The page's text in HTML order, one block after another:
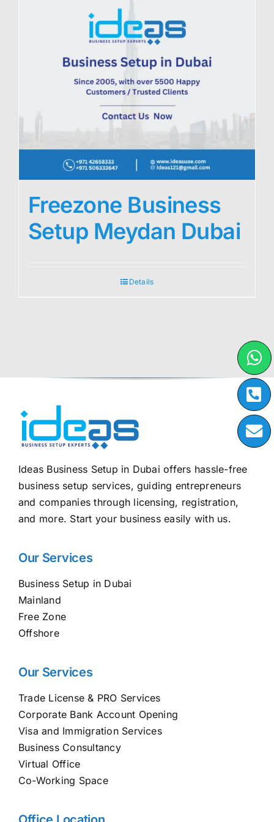
Freezone Business
Setup Meydan Dubai
Details
Ideas Business Setup in Dubai offers hassle-free
business setup services, guiding entrepreneurs
and companies through licensing, registration,
and more. Start your business easily with us.
Our Services
Business Setup in Dubai
Mainland
Free Zone
Offshore
Our Services
Trade License & PRO Services
Corporate Bank Account Opening
Visa and Immigration Services
Business Consultancy
Virtual Office
Co-Working Space